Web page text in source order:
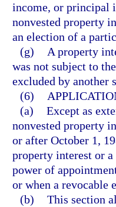
income, or principal
nonvested property
an election of a
(g)
A property
was not subject to
excluded by another
(6)
(a) Except as
nonvested property
or after October 1,
property interest or
power of
or when a revocable
(b) This section